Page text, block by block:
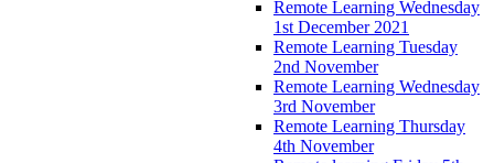
Remote Learning Wednesday
1st December 2021
Remote Learning Tuesday
2nd November
Remote Learning Wednesday
3rd November
Remote Learning Thursday
4th November